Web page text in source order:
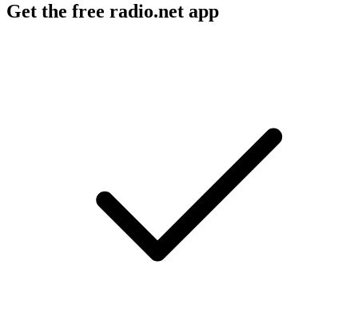
Get the free radio.net app